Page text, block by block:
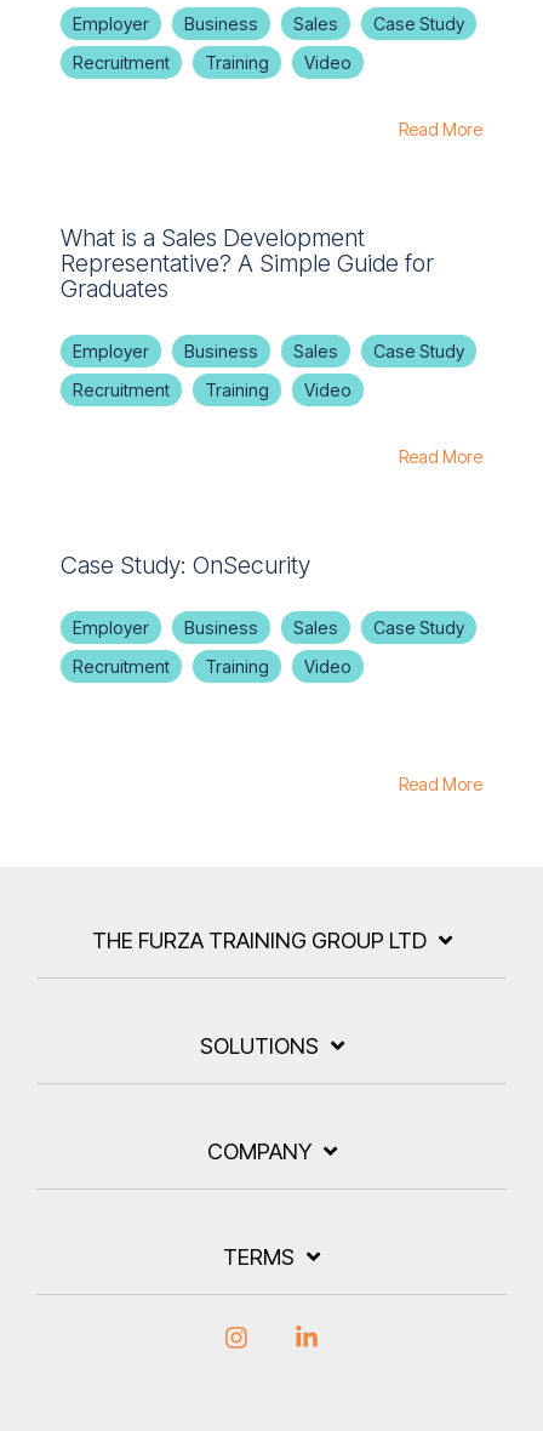
Employer Business Sales
Case Study
Recruitment
Training Video
Read More
What is a Sales Development
Representative? A Simple Guide for
Graduates
Employer Business Sales
Case Study
Recruitment
Training Video
Read More
Case Study: OnSecurity
Employer Business Sales
Case Study
Recruitment
Training Video
Read More
THE FURZA TRAINING GROUP LTD
SOLUTIONS
COMPANY
TERMS
Instagram